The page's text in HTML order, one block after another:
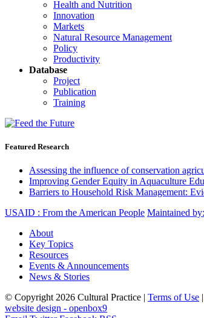
Health and Nutrition
Innovation
Markets
Natural Resource Management
Policy
Productivity
Database
Project
Publication
Training
Featured Research
Assessing the influence of conservation
Improving Gender Equity in Aquaculture
Barriers to Household Risk Management:
USAID : From the American People Maintained by:
About
Key Topics
Resources
Events & Announcements
News & Stories
© Copyright 2026 Cultural Practice | Terms of Use |
website design - openbox9